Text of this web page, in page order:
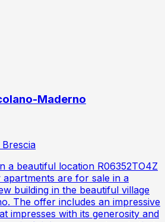
Maderno
a beautiful location R06352TO4Z
are for sale in a
building in the beautiful village
The offer includes an impressive
impresses with its generosity and